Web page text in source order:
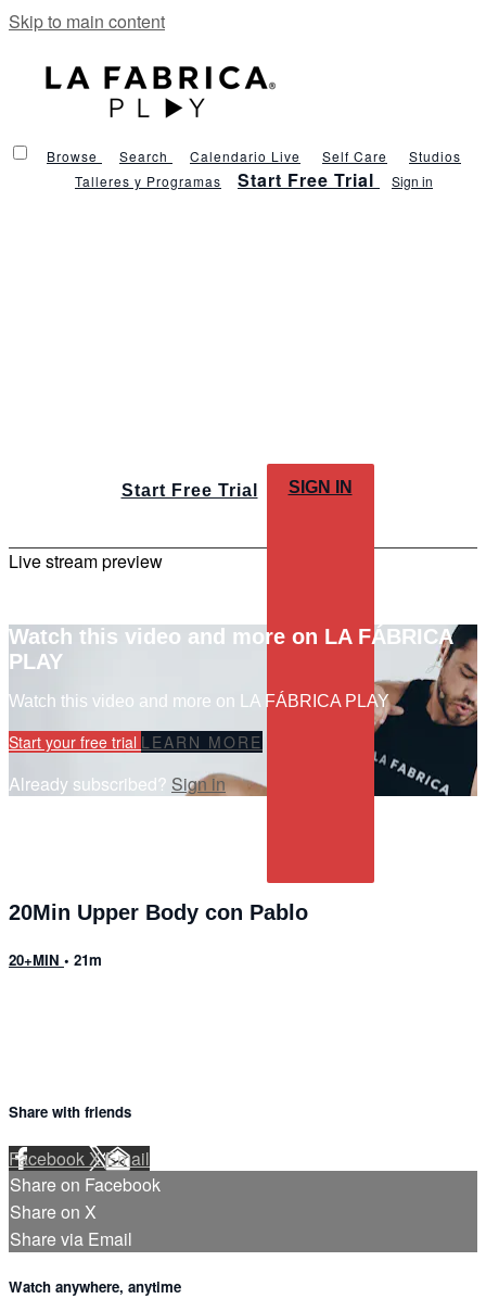
Skip to main content
Browse Search Calendario Live Self Care
Studios
Talleres y Programas
Start Free Trial Sign in
Start Free Trial SIGN IN
Live stream preview
Watch this video and more on LA FÁBRICA
PLAY
Watch this video and more on LA FÁBRICA PLAY
Start your free trial LEARN MORE
Already subscribed? Sign in
20Min Upper Body con Pablo
20+MIN • 21m
Share with friends
FacebookXEmail
Share on Facebook
Share on X
Share via Email
Watch anywhere, anytime